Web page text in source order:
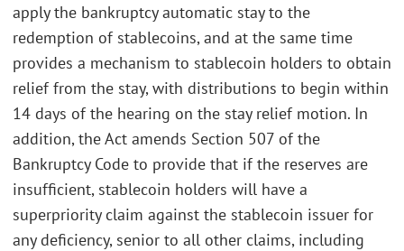
apply the bankruptcy automatic stay to the
redemption of stablecoins, and at the same time
provides a mechanism to stablecoin holders to obtain
relief from the stay, with distributions to begin within
14 days of the hearing on the stay relief motion. In
addition, the Act amends Section 507 of the
Bankruptcy Code to provide that if the reserves are
insufficient, stablecoin holders will have a
superpriority claim against the stablecoin issuer for
any deficiency, senior to all other claims, including